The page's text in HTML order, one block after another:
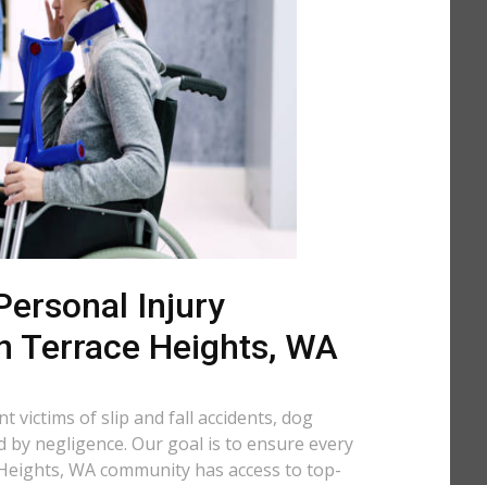
Injury
Terrace Heights, WA
victims of slip and fall accidents, dog
by negligence. Our goal is to ensure every
WA community has access to top-